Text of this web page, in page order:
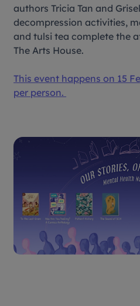
authors Tricia Tan and
decompression activities,
and tulsi tea complete the
The Arts House.
This event happens on 15
per person.